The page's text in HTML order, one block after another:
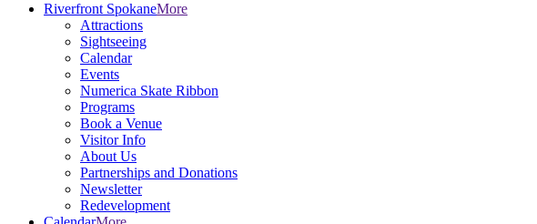
Riverfront SpokaneMore
Attractions
Sightseeing
Calendar
Events
Numerica Skate Ribbon
Programs
Book a Venue
Visitor Info
About Us
Partnerships and Donations
Newsletter
Redevelopment